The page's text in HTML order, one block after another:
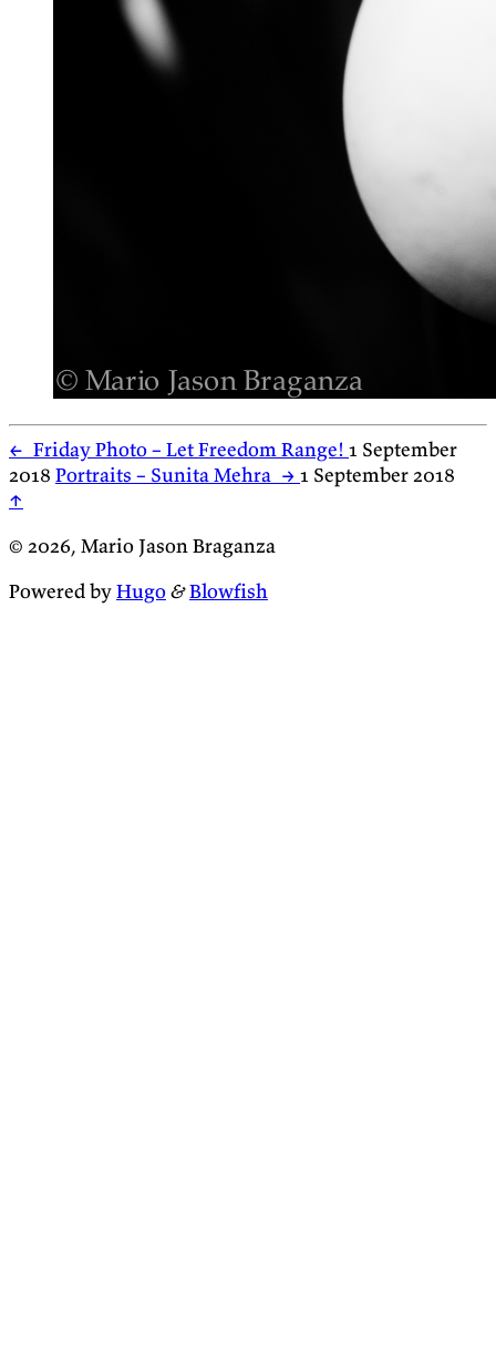
← Friday Photo – Let Freedom Range! 1 September
2018 Portraits – Sunita Mehra → 1 September 2018
↑
© 2026, Mario Jason Braganza
Powered byHugo&Blowfish